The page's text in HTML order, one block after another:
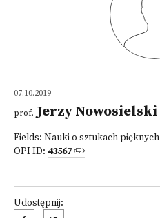
07.10.2019
prof. Jerzy Nowosielski
Fields: Nauki o sztukach pięknych
OPI ID: 43567
Udostępnij: